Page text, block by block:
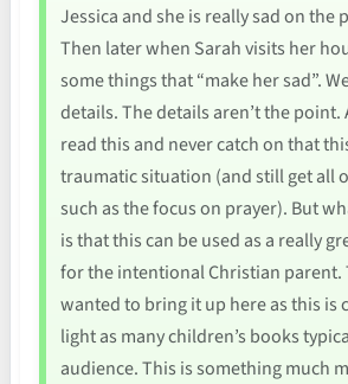
Jessica and she is really sad on the
Then later when Sarah visits her
some things that “make her sad”.
details. The details aren’t the point.
read this and never catch on that
traumatic situation (and still get all
such as the focus on prayer). But
is that this can be used as a really
for the intentional Christian parent.
wanted to bring it up here as this is
light as many children’s books
audience. This is something much